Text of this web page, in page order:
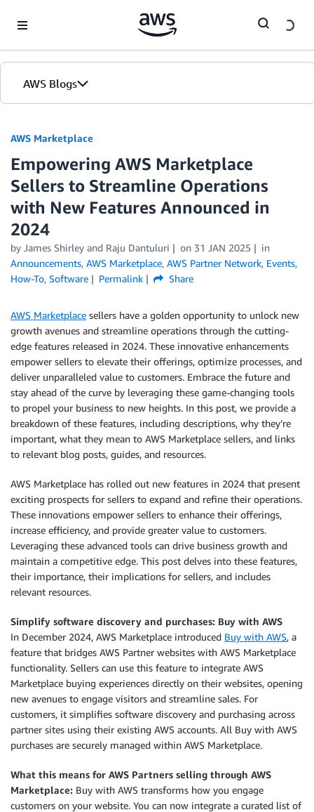
AWS Blogs
AWS Marketplace
Empowering AWS Marketplace
Sellers to Streamline Operations
with New Features Announced in
2024
by James Shirley and Raju Dantuluri on 31 JAN 2025
in
Announcements, AWS Marketplace, AWS Partner Network, Events,
How-To, Software Permalink Share
AWS Marketplace sellers have a golden opportunity to unlock new
growth avenues and streamline operations through the cutting-
edge features released in 2024. These innovative enhancements
empower sellers to elevate their offerings, optimize processes, and
deliver unparalleled value to customers. Embrace the future and
stay ahead of the curve by leveraging these game-changing tools
to propel your business to new heights. In this post, we provide a
breakdown of these features, including descriptions, why they’re
important, what they mean to AWS Marketplace sellers, and links
to relevant blog posts, guides, and resources.
AWS Marketplace has rolled out new features in 2024 that present
exciting prospects for sellers to expand and refine their operations.
These innovations empower sellers to enhance their offerings,
increase efficiency, and provide greater value to customers.
Leveraging these advanced tools can drive business growth and
maintain a competitive edge. This post delves into these features,
their importance, their implications for sellers, and includes
relevant resources.
Simplify software discovery and purchases: Buy with AWS
In December 2024, AWS Marketplace introduced Buy with AWS, a
feature that bridges AWS Partner websites with AWS Marketplace
functionality. Sellers can use this feature to integrate AWS
Marketplace buying experiences directly on their websites, opening
new avenues to engage visitors and streamline sales. For
customers, it simplifies software discovery and purchasing across
partner sites using their existing AWS accounts. All Buy with AWS
purchases are securely managed within AWS Marketplace.
What this means for AWS Partners selling through AWS
Marketplace: Buy with AWS transforms how you engage
customers on your website. You can now integrate a curated list of